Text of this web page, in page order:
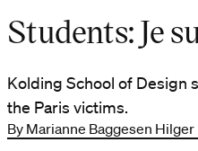
Students: Je
Kolding School of Design
the Paris victims.
By Marianne Baggesen Hilger